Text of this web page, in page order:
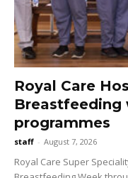
Royal Care
Breastfeeding
programmes
staff - August 7, 2026
Royal Care Super